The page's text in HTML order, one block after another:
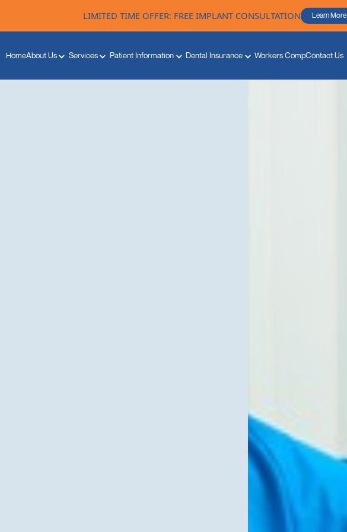
LIMITED TIME OFFER: FREE IMPLANT CONSULTATION Learn More
HomeAbout Us Services Patient Information Dental Insurance Workers CompContact Us